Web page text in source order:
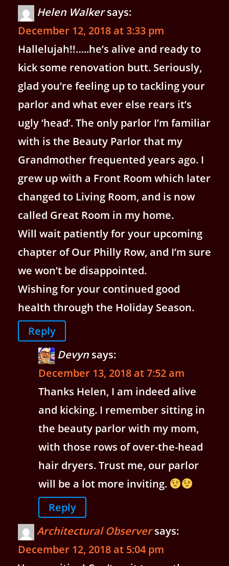
Helen Walker says:
December 12, 2018 at 3:33 pm
Hallelujah!!…..he’s alive and ready to
kick some renovation butt. Seriously,
glad you’re feeling up to tackling your
parlor and what ever else rears it’s
ugly ‘head’. The only parlor I’m familiar
with is the Beauty Parlor that my
Grandmother frequented years ago. I
grew up with a Front Room which later
changed to Living Room, and is now
called Great Room in my home.
Will wait patiently for your upcoming
chapter of Our Philly Row, and I’m sure
we won’t be disappointed.
Wishing for your continued good
health through the Holiday Season.
Reply
Devyn says:
December 13, 2018 at 7:52 am
Thanks Helen, I am indeed alive
and kicking. I remember sitting in
the beauty parlor with my mom,
with those rows of over-the-head
hair dryers. Trust me, our parlor
will be a lot more inviting.
Reply
Architectural Observer says:
December 12, 2018 at 5:04 pm